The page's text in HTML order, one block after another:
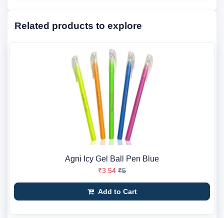
Related products to explore
Agni Icy Gel Ball Pen Blue
₹3.54 ₹5
Add to Cart